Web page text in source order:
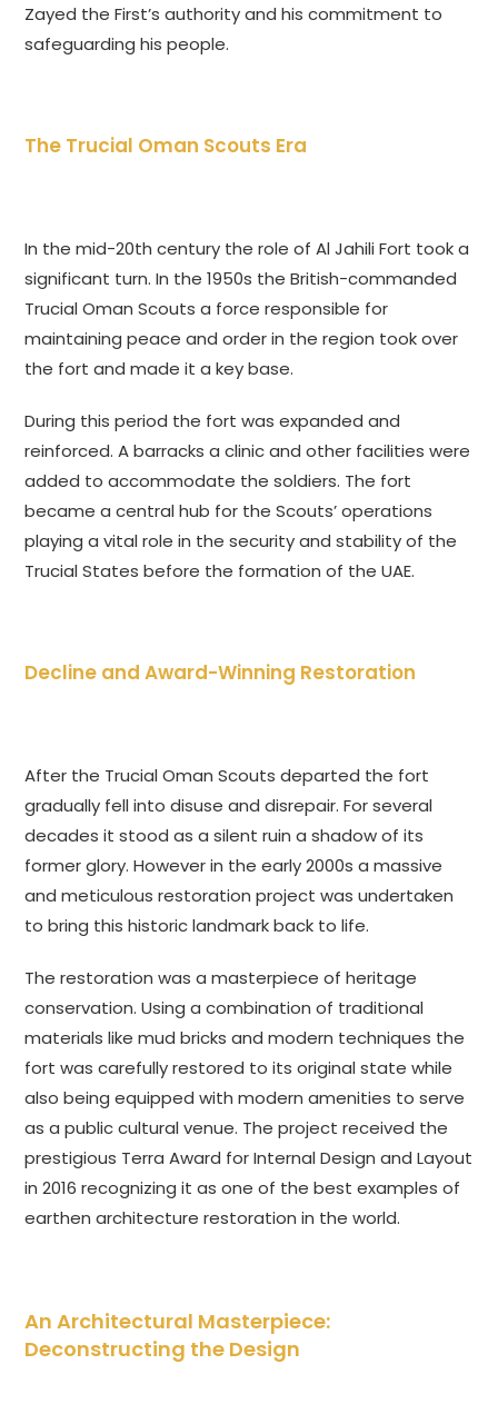
Zayed the First’s authority and his commitment to
safeguarding his people.
The Trucial Oman Scouts Era
In the mid-20th century the role of Al Jahili Fort took a
significant turn. In the 1950s the British-commanded
Trucial Oman Scouts a force responsible for
maintaining peace and order in the region took over
the fort and made it a key base.
During this period the fort was expanded and
reinforced. A barracks a clinic and other facilities were
added to accommodate the soldiers. The fort
became a central hub for the Scouts’ operations
playing a vital role in the security and stability of the
Trucial States before the formation of the UAE.
Decline and Award-Winning Restoration
After the Trucial Oman Scouts departed the fort
gradually fell into disuse and disrepair. For several
decades it stood as a silent ruin a shadow of its
former glory. However in the early 2000s a massive
and meticulous restoration project was undertaken
to bring this historic landmark back to life.
The restoration was a masterpiece of heritage
conservation. Using a combination of traditional
materials like mud bricks and modern techniques the
fort was carefully restored to its original state while
also being equipped with modern amenities to serve
as a public cultural venue. The project received the
prestigious Terra Award for Internal Design and Layout
in 2016 recognizing it as one of the best examples of
earthen architecture restoration in the world.
An Architectural Masterpiece:
Deconstructing the Design